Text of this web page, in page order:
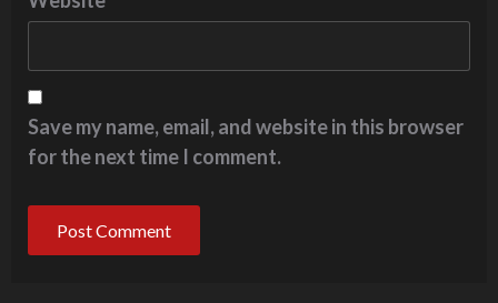
Save my name, email, and website in this browser
for the next time I comment.